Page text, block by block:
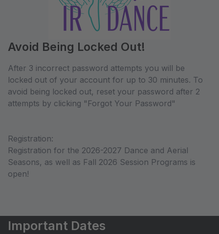
Avoid Being Locked Out!
After 3 incorrect password attempts you will be
locked out of your account for up to 30 minutes. To
avoid being locked out, reset your password after 2
attempts by clicking "Forgot Your Password"
Registration:
Registration for the 2026-2027 Dance and Aerial
Seasons, as well as Fall 2026 Session Programs is
open!
Important Dates